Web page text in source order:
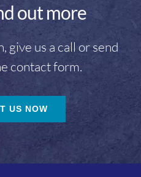
out more
give us a call or send
contact form.
US NOW